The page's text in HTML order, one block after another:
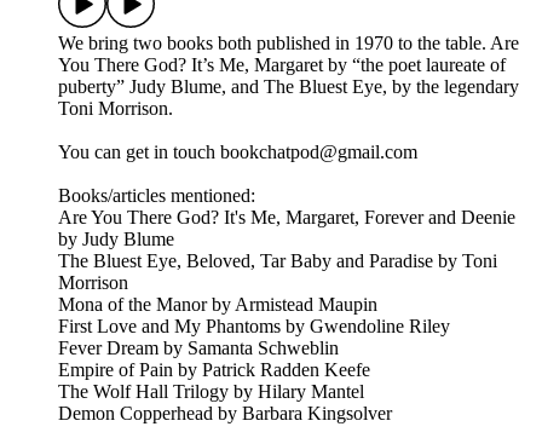
We bring two books both published in 1970 to the table. Are
You There God? It’s Me, Margaret by “the poet laureate of
puberty” Judy Blume, and The Bluest Eye, by the legendary
Toni Morrison.
You can get in touch bookchatpod@gmail.com
Books/articles mentioned:
Are You There God? It's Me, Margaret, Forever and Deenie
by Judy Blume
The Bluest Eye, Beloved, Tar Baby and Paradise by Toni
Morrison
Mona of the Manor by Armistead Maupin
First Love and My Phantoms by Gwendoline Riley
Fever Dream by Samanta Schweblin
Empire of Pain by Patrick Radden Keefe
The Wolf Hall Trilogy by Hilary Mantel
Demon Copperhead by Barbara Kingsolver